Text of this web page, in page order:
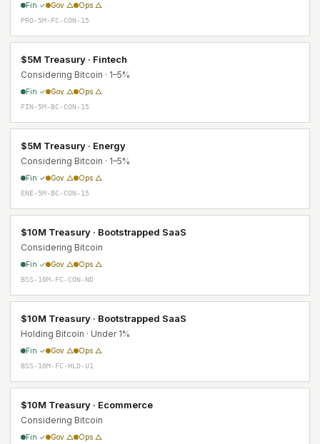
Fin ✓ Gov △ Ops △
PRO-5M-FC-CON-15
$5M Treasury · Fintech
Considering Bitcoin · 1–5%
Fin ✓ Gov △ Ops △
FIN-5M-BC-CON-15
$5M Treasury · Energy
Considering Bitcoin · 1–5%
Fin ✓ Gov △ Ops △
ENE-5M-BC-CON-15
$10M Treasury · Bootstrapped SaaS
Considering Bitcoin
Fin ✓ Gov △ Ops △
BSS-10M-FC-CON-ND
$10M Treasury · Bootstrapped SaaS
Holding Bitcoin · Under 1%
Fin ✓ Gov △ Ops △
BSS-10M-FC-HLD-U1
$10M Treasury · Ecommerce
Considering Bitcoin
Fin ✓ Gov △ Ops △